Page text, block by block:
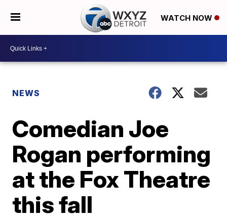
WATCH NOW
NEWS
Comedian Joe
Rogan performing
at the Fox Theatre
this fall